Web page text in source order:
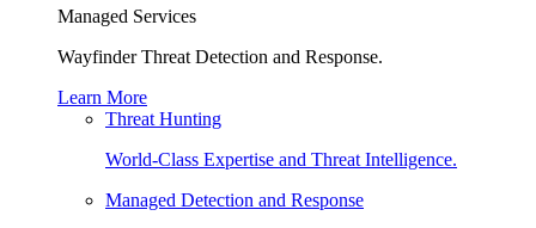
Managed Services
Wayfinder Threat Detection and Response.
Learn More
Threat Hunting
World-Class Expertise and Threat Intelligence.
Managed Detection and Response